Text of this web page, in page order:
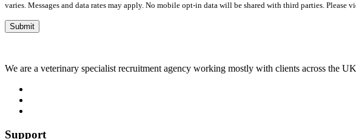
varies. Messages and data rates may apply. No mobile opt-in data will be shared with third parties. Please
We are a veterinary specialist recruitment agency working mostly with clients across the
Support